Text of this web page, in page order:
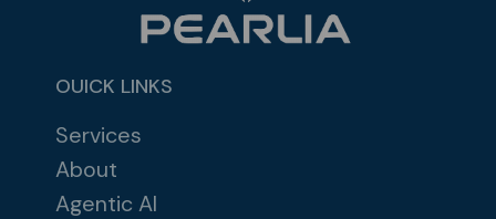
OUICK LINKS
Services
About
Agentic AI